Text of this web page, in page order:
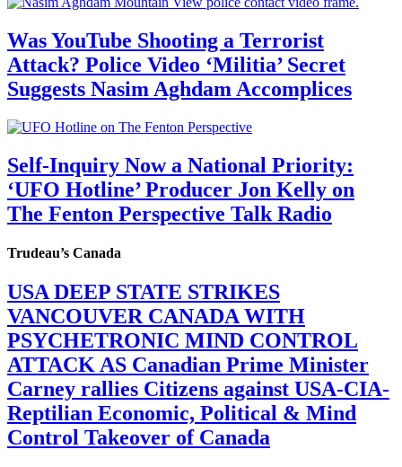
Was YouTube Shooting a Terrorist
Attack? Police Video ‘Militia’ Secret
Suggests Nasim Aghdam Accomplices
Self-Inquiry Now a National Priority:
‘UFO Hotline’ Producer Jon Kelly on
The Fenton Perspective Talk Radio
Trudeau’s Canada
USA DEEP STATE STRIKES
VANCOUVER CANADA WITH
PSYCHETRONIC MIND CONTROL
ATTACK AS Canadian Prime Minister
Carney rallies Citizens against USA-CIA-
Reptilian Economic, Political & Mind
Control Takeover of Canada